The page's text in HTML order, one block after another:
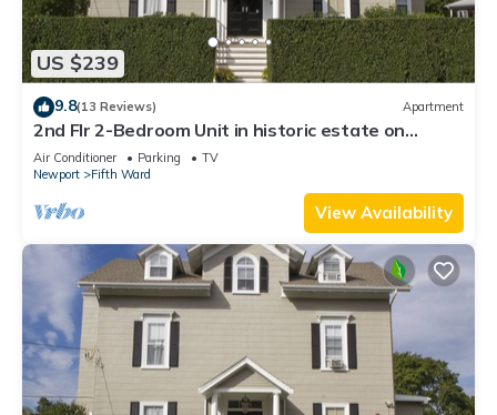
US $239
9.8(13 Reviews) Apartment
2nd Flr 2-Bedroom Unit in historic estate on
Coggeshall Ave near Newport Mansion
Air Conditioner Parking
TV
Newport
Fifth Ward
View Availability